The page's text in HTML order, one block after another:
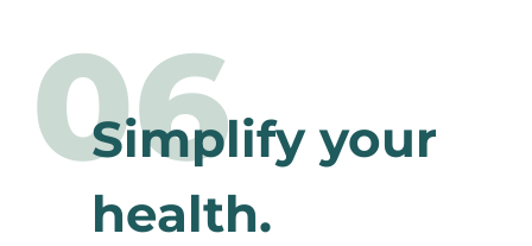
06
Simplify your
health.